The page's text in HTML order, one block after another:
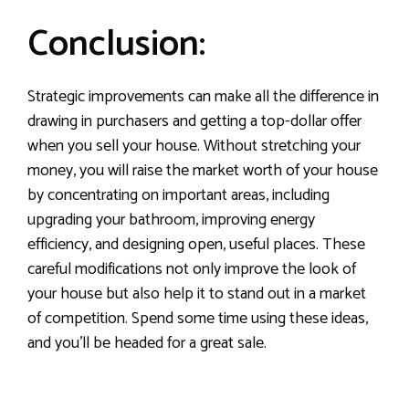
Conclusion:
Strategic improvements can make all the difference in
drawing in purchasers and getting a top-dollar offer
when you sell your house. Without stretching your
money, you will raise the market worth of your house
by concentrating on important areas, including
upgrading your bathroom, improving energy
efficiency, and designing open, useful places. These
careful modifications not only improve the look of
your house but also help it to stand out in a market
of competition. Spend some time using these ideas,
and you’ll be headed for a great sale.